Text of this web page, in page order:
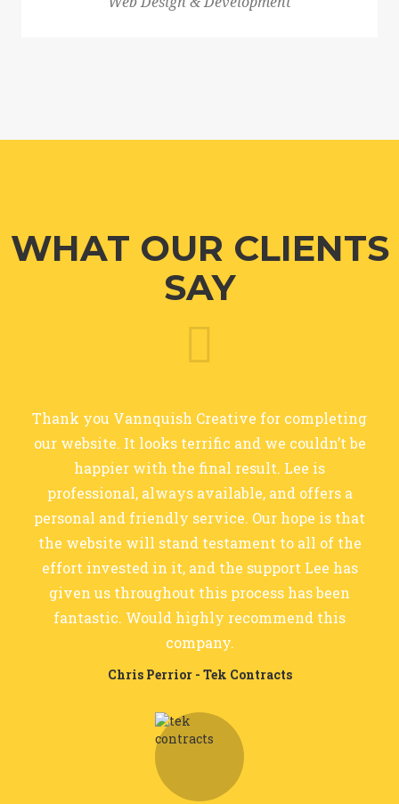
WHAT OUR CLIENTS
SAY
Thank you Vannquish Creative for completing
our website. It looks terrific and we couldn’t be
happier with the final result. Lee is
professional, always available, and offers a
personal and friendly service. Our hope is that
the website will stand testament to all of the
effort invested in it, and the support Lee has
given us throughout this process has been
fantastic. Would highly recommend this
company.
Chris Perrior - Tek Contracts